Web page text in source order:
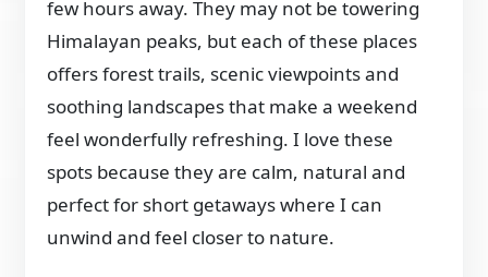
few hours away. They may not be towering
Himalayan peaks, but each of these places
offers forest trails, scenic viewpoints and
soothing landscapes that make a weekend
feel wonderfully refreshing. I love these
spots because they are calm, natural and
perfect for short getaways where I can
unwind and feel closer to nature.